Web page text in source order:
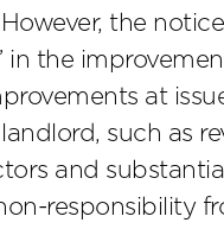
the
in the
at
such as
and
responsibility